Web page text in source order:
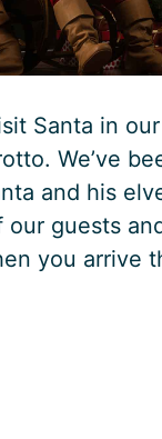
Santa in
We’ve
and his
guests
you arrive